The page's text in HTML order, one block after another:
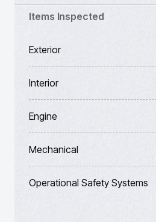
Items Inspected
Exterior
Interior
Engine
Mechanical
Operational Safety Systems